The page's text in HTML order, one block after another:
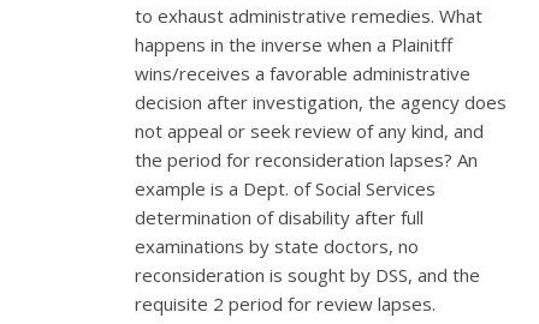
to exhaust administrative remedies. What
happens in the inverse when a Plainitff
wins/receives a favorable administrative
decision after investigation, the agency does
not appeal or seek review of any kind, and
the period for reconsideration lapses? An
example is a Dept. of Social Services
determination of disability after full
examinations by state doctors, no
reconsideration is sought by DSS, and the
requisite 2 period for review lapses.